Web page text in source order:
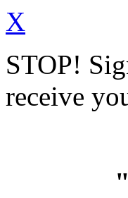
X
STOP!
receive